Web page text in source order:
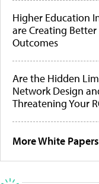
Higher Education
are Creating
Outcomes
Are the Hidden
Network Design
Threatening Your
More White Papers